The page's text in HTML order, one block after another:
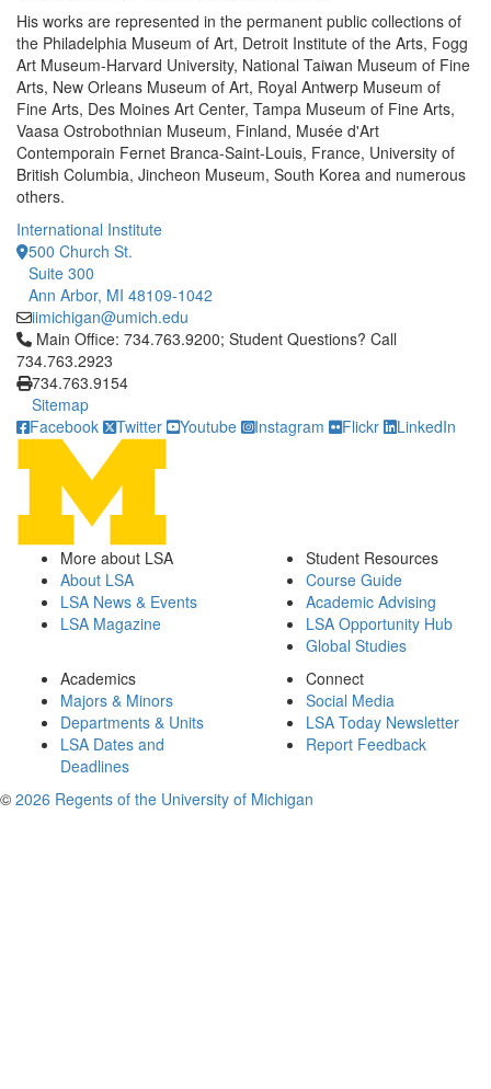
His works are represented in the permanent public collections of
the Philadelphia Museum of Art, Detroit Institute of the Arts, Fogg
Art Museum-Harvard University, National Taiwan Museum of Fine
Arts, New Orleans Museum of Art, Royal Antwerp Museum of
Fine Arts, Des Moines Art Center, Tampa Museum of Fine Arts,
Vaasa Ostrobothnian Museum, Finland, Musée d'Art
Contemporain Fernet Branca-Saint-Louis, France, University of
British Columbia, Jincheon Museum, South Korea and numerous
others.
International Institute
500 Church St.
Suite 300
Ann Arbor, MI 48109-1042
iimichigan@umich.edu
Click to call Main Office: 734.763.9200; Student Questions?
Main Office: 734.763.9200; Student Questions? Call
734.763.2923
734.763.9154
Sitemap
Facebook
Twitter Youtube Instagram Flickr LinkedIn
More about LSA
About LSA
LSA News & Events
LSA Magazine
Student Resources
Course Guide
Academic Advising
LSA Opportunity Hub
Global Studies
Academics
Majors & Minors
Departments & Units
LSA Dates and
Deadlines
Connect
Social Media
LSA Today Newsletter
Report Feedback
© 2026 Regents of the University of Michigan